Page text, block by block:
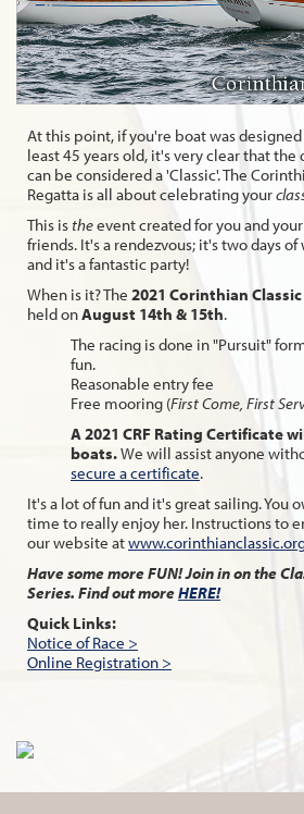
At this point, if you're boat was designed
least 45 years old, it's very clear that the
can be considered a 'Classic'. The
Regatta is all about celebrating your
This is theevent created for you and
friends. It's a rendezvous; it's two days of
and it's a fantastic party!
When is it? The 2021 Corinthian
held onAugust 14th & 15th.
The racing is done in "Pursuit"
fun.
Reasonable entry fee
Free mooring (First Come, First
A 2021 CRF Rating Certificate
boats.We will assist anyone
secure a certificate.
It's a lot of fun and it's great sailing. You
time to really enjoy her. Instructions to
our website at
Have some more FUN! Join in on the
Series. Find out moreHERE!
Quick Links:
Notice of Race >
Online Registration >